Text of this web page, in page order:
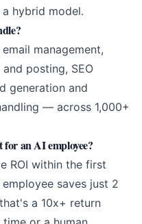
hybrid model.
management,
posting, SEO
generation and
— across 1,000+
for an AI employee?
ROI within the first
saves just 2
a 10x+ return